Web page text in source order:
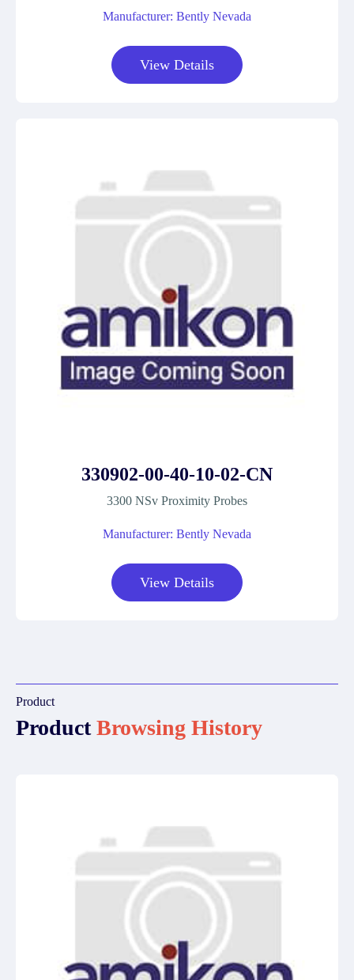
Manufacturer: Bently Nevada
View Details
330902-00-40-10-02-CN
3300 NSv Proximity Probes
Manufacturer: Bently Nevada
View Details
Product
ProductBrowsing History